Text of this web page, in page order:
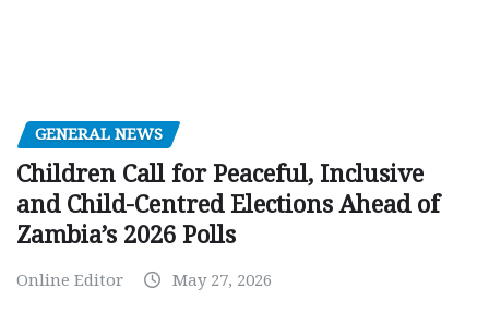
GENERAL NEWS
Children Call for Peaceful, Inclusive
and Child-Centred Elections Ahead of
Zambia’s 2026 Polls
Online Editor May 27, 2026